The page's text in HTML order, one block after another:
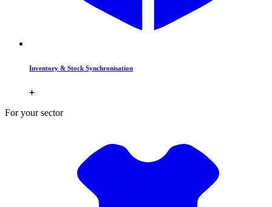
Inventory & Stock Synchronisation
For your sector